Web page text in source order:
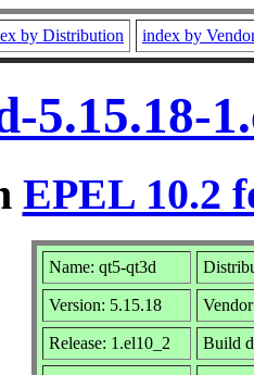
by Distribution index by
5.15.18-
EPEL 10.2
Name: qt5-qt3d
Version: 5.15.18
Release: 1.el10_2 Build